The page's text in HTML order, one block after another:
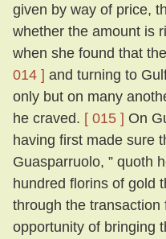
given by way of price,
whether the amount is
when she found that
014 ] and turning to
only but on many
he craved. [ 015 ] On
having first made sure
Guasparruolo, ” quoth
hundred florins of gold
through the
opportunity of bringing